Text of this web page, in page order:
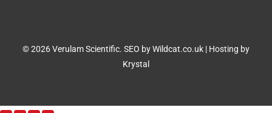
© 2026 Verulam Scientific. SEO by Wildcat.co.uk | Hosting by
Krystal